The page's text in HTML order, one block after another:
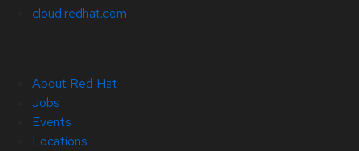
cloud.redhat.com
About Red Hat
Jobs
Events
Locations